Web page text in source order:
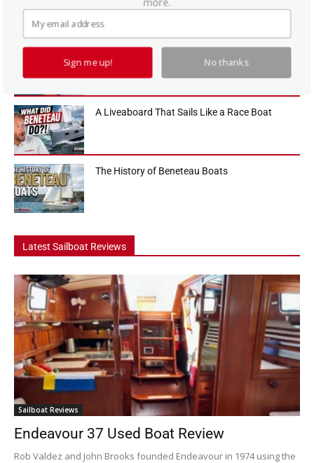
sailboats in the 36-foot range, and in this Practical Sailor boat tour
we...
A Liveaboard That Sails Like a Race Boat
The History of Beneteau Boats
Latest Sailboat Reviews
Sailboat Reviews
Endeavour 37 Used Boat Review
Rob Valdez and John Brooks founded Endeavour in 1974 using the
Sign me up! No thanks